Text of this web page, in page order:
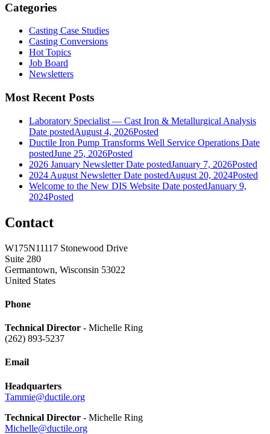
Categories
Casting Case Studies
Casting Conversions
Hot Topics
Job Board
Newsletters
Most Recent Posts
Laboratory Specialist — Cast Iron & Metallurgical Analysis
Date postedAugust 4, 2026Posted
Ductile Iron Pump Transforms Well Service Operations Date
postedJune 25, 2026Posted
2026 January Newsletter Date postedJanuary 7, 2026Posted
2024 August Newsletter Date postedAugust 20, 2024Posted
Welcome to the New DIS Website Date postedJanuary 9,
2024Posted
Contact
W175N11117 Stonewood Drive
Suite 280
Germantown, Wisconsin 53022
United States
Phone
Technical Director - Michelle Ring
(262) 893-5237
Email
Headquarters
Tammie@ductile.org
Technical Director - Michelle Ring
Michelle@ductile.org